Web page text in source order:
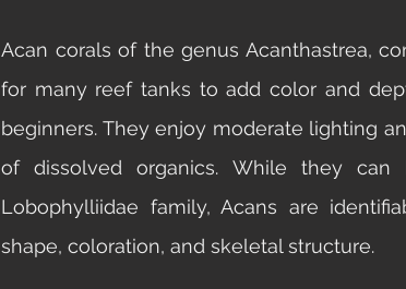
Acan corals of the genus Acanthastrea,
for many reef tanks to add color and
beginners. They enjoy moderate lighting
of dissolved organics. While they
Lobophylliidae family, Acans are
shape, coloration, and skeletal structure.